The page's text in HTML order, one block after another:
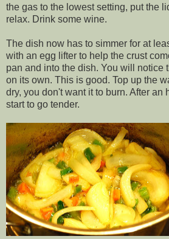
the gas to the lowest setting, put the
relax. Drink some wine.
The dish now has to simmer for at
with an egg lifter to help the crust
pan and into the dish. You will notice
on its own. This is good. Top up the
dry, you don't want it to burn. After an
start to go tender.